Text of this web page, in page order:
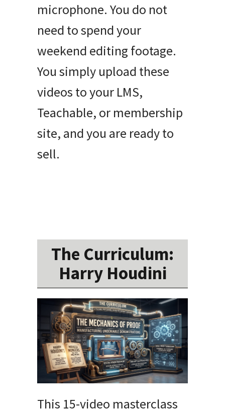
microphone. You do not
need to spend your
weekend editing footage.
You simply upload these
videos to your LMS,
Teachable, or membership
site, and you are ready to
sell.
The Curriculum:
Harry Houdini
This 15-video masterclass